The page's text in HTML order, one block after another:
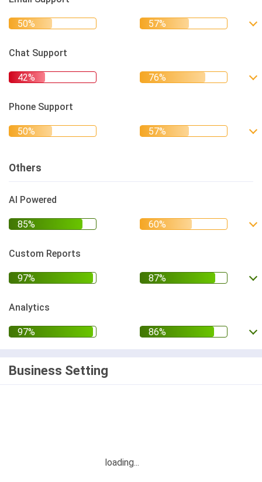
Chat Support
Phone Support
Others
AI Powered
Custom Reports
Analytics
Business Setting